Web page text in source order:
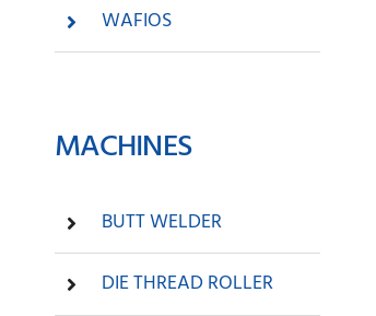
WAFIOS
MACHINES
BUTT WELDER
DIE THREAD ROLLER